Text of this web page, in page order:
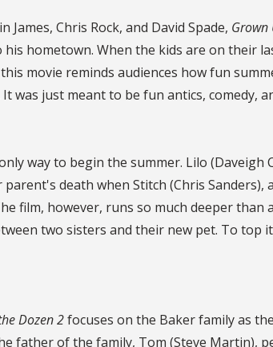
Chris Rock, and David Spade, Grown
his hometown. When the kids are on their
movie reminds audiences how fun
was just meant to be fun antics, comedy,
way to begin the summer. Lilo
death when Stitch (Chris Sanders),
film, however, runs so much deeper
two sisters and their new pet. To
Dozen 2focuses on the Baker family as
father of the family, Tom (Steve Martin),